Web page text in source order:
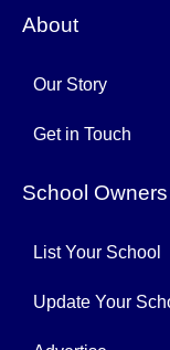
About
Our Story
Get in Touch
School Owners
List Your School
Update Your